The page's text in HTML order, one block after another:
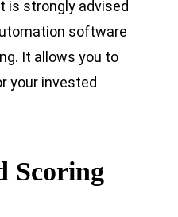
is strongly advised
software
It allows you to
your invested
Scoring